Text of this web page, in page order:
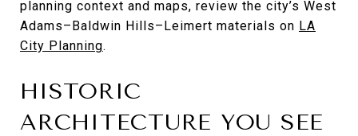
planning context and maps, review the city’s West
Adams–Baldwin Hills–Leimert materials on LA
City Planning.
HISTORIC
ARCHITECTURE YOU SEE